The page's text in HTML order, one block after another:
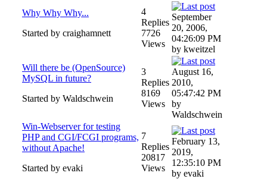
Why Why Why...
Started by craighamnett
4
Replies
7726
Views
September
20, 2006,
04:26:09 PM
by kweitzel
Will there be (OpenSource)
MySQL in future?
Started by Waldschwein
3
Replies
8169
Views
August 16,
2010,
05:47:42 PM
by
Waldschwein
Win-Webserver for testing
PHP and CGI/FCGI programs,
without Apache!
Started by evaki
7
Replies
20817
Views
February 13,
2019,
12:35:10 PM
by evaki